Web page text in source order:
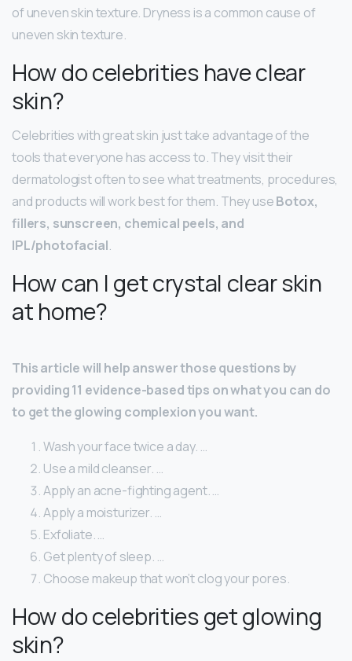
of uneven skin texture. Dryness is a common cause of
uneven skin texture.
How do celebrities have clear
skin?
Celebrities with great skin just take advantage of the
tools that everyone has access to. They visit their
dermatologist often to see what treatments, procedures,
and products will work best for them. They useBotox,
fillers, sunscreen, chemical peels, and
IPL/photofacial.
How can I get crystal clear skin
at home?
This article will help answer those questions by
providing 11 evidence-based tips on what you can do
to get the glowing complexion you want.
Wash your face twice a day. …
Use a mild cleanser. …
Apply an acne-fighting agent. …
Apply a moisturizer. …
Exfoliate. …
Get plenty of sleep. …
Choose makeup that won’t clog your pores.
How do celebrities get glowing
skin?